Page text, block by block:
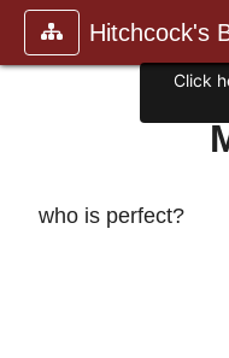
who is perfect?
Click